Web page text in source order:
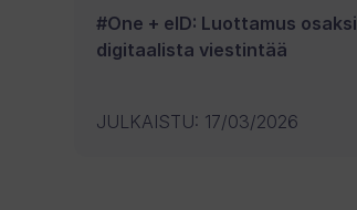
#One + eID: Luottamus osaksi
digitaalista viestintää
JULKAISTU: 17/03/2026